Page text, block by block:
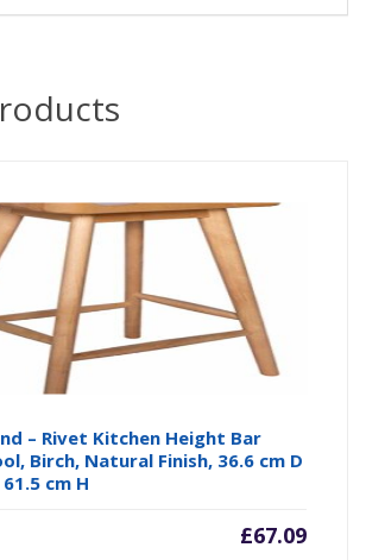
– Rivet Kitchen Height Bar
Birch, Natural Finish, 36.6 cm D
cm H
£67.09